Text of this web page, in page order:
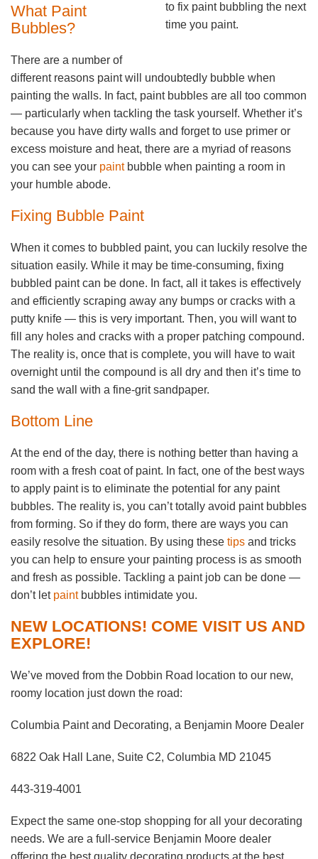
to fix paint bubbling the next
time you paint.
What Paint
Bubbles?
There are a number of
different reasons paint will undoubtedly bubble when
painting the walls. In fact, paint bubbles are all too common
— particularly when tackling the task yourself. Whether it’s
because you have dirty walls and forget to use primer or
excess moisture and heat, there are a myriad of reasons
you can see your paintbubble when painting a room in
your humble abode.
Fixing Bubble Paint
When it comes to bubbled paint, you can luckily resolve the
situation easily. While it may be time-consuming, fixing
bubbled paint can be done. In fact, all it takes is effectively
and efficiently scraping away any bumps or cracks with a
putty knife — this is very important. Then, you will want to
fill any holes and cracks with a proper patching compound.
The reality is, once that is complete, you will have to wait
overnight until the compound is all dry and then it’s time to
sand the wall with a fine-grit sandpaper.
Bottom Line
At the end of the day, there is nothing better than having a
room with a fresh coat of paint. In fact, one of the best ways
to apply paint is to eliminate the potential for any paint
bubbles. The reality is, you can’t totally avoid paint bubbles
from forming. So if they do form, there are ways you can
easily resolve the situation. By using these tips and tricks
you can help to ensure your painting process is as smooth
and fresh as possible. Tackling a paint job can be done —
don’t let paintbubbles intimidate you.
NEW LOCATIONS! COME VISIT US AND
EXPLORE!
We’ve moved from the Dobbin Road location to our new,
roomy location just down the road:
Columbia Paint and Decorating, a Benjamin Moore Dealer
6822 Oak Hall Lane, Suite C2, Columbia MD 21045
443-319-4001
Expect the same one-stop shopping for all your decorating
needs. We are a full-service Benjamin Moore dealer